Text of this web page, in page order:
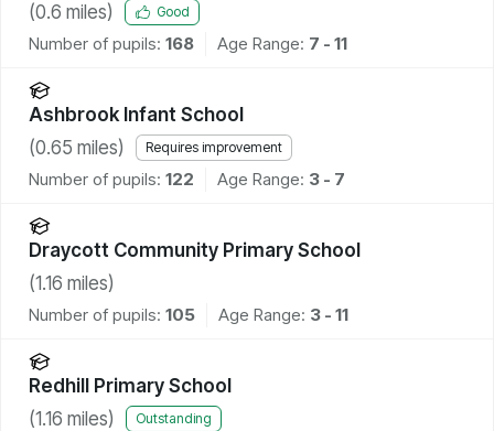
(0.6 miles) Good
Number of pupils: 168 Age Range: 7 - 11
Ashbrook Infant School
(0.65 miles) Requires improvement
Number of pupils: 122 Age Range: 3 - 7
Draycott Community Primary School
(1.16 miles)
Number of pupils: 105 Age Range: 3 - 11
Redhill Primary School
(1.16 miles) Outstanding